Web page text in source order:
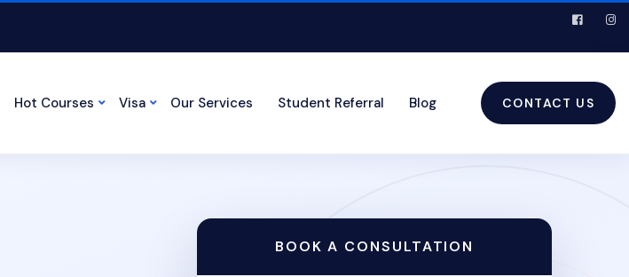
Hot Courses Visa Our Services Student Referral Blog CONTACT US
BOOK A CONSULTATION